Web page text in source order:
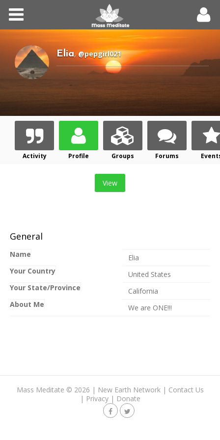
Meditations
Forums
Community
Log In
Register
Elia,@pepgirl021
Activity Profile Groups Forums
View
General
Name
Elia
Your Country
United States
Your State/Province
California
About Me
We are ONE!!!
Mass Meditate © 2026 | New Earth Network| Contact Us
| Privacy| Donate